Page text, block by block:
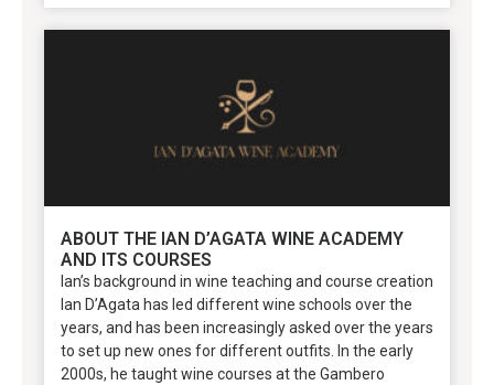
ABOUT THE IAN D’AGATA WINE ACADEMY
AND ITS COURSES
Ian’s background in wine teaching and course creation
Ian D’Agata has led different wine schools over the
years, and has been increasingly asked over the years
to set up new ones for different outfits. In the early
2000s, he taught wine courses at the Gambero